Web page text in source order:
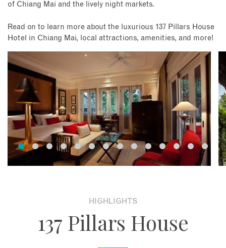
of Chiang Mai and the lively night markets.
Read on to learn more about the luxurious 137 Pillars House
Hotel in Chiang Mai, local attractions, amenities, and more!
HIGHLIGHTS
137 Pillars House